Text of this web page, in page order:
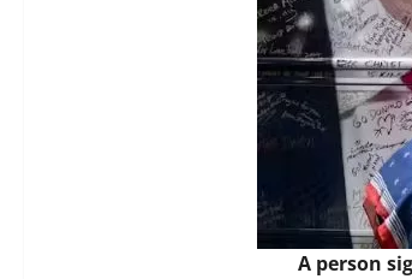
A person